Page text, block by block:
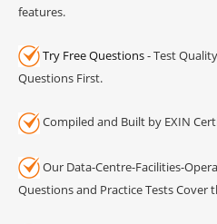
features.
Try Free Questions- Test
Questions First.
Compiled and Built by EXIN
Our Data-Centre-Facilities-
Questions and Practice Tests Cover